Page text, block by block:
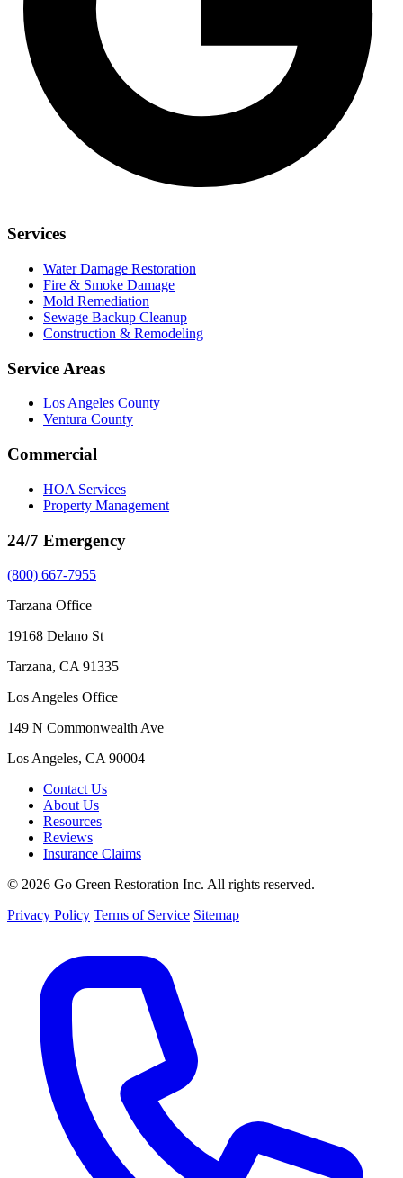
Services
Water Damage Restoration
Fire & Smoke Damage
Mold Remediation
Sewage Backup Cleanup
Construction & Remodeling
Service Areas
Los Angeles County
Ventura County
Commercial
HOA Services
Property Management
24/7 Emergency
(800) 667-7955
Tarzana Office
19168 Delano St
Tarzana, CA 91335
Los Angeles Office
149 N Commonwealth Ave
Los Angeles, CA 90004
Contact Us
About Us
Resources
Reviews
Insurance Claims
© 2026 Go Green Restoration Inc. All rights reserved.
Privacy Policy Terms of Service Sitemap